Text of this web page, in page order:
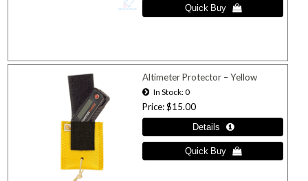
Altimeter Protector – Yellow
In Stock 0
Price $15.00